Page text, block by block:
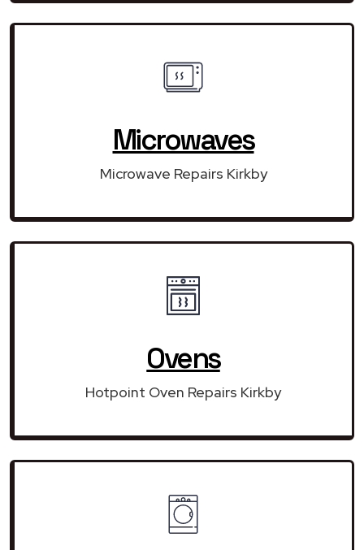
Microwaves
Microwave Repairs Kirkby
Ovens
Hotpoint Oven Repairs Kirkby